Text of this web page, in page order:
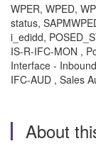
WPER, WPED,
status,
i_edidd,
IS-R-IFC-MON ,
Interface -
IFC-AUD , Sales
About